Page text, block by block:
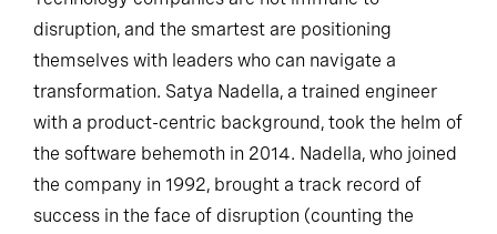
disruption, and the smartest are positioning
themselves with leaders who can navigate a
transformation. Satya Nadella, a trained engineer
with a product-centric background, took the helm of
the software behemoth in 2014. Nadella, who joined
the company in 1992, brought a track record of
success in the face of disruption (counting the